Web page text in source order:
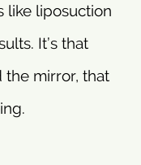
like liposuction
It’s that
the mirror, that